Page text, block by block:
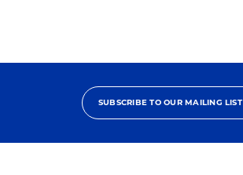
SUBSCRIBE TO OUR MAILING LIST